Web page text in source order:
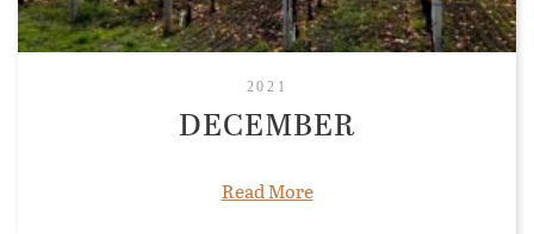
2021
DECEMBER
Read More